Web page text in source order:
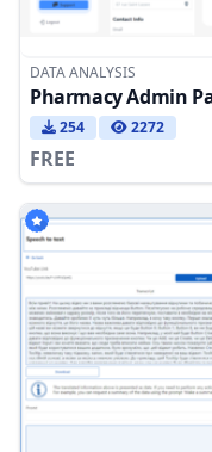
DATA ANALYSIS
Pharmacy Admin
254 2272
FREE